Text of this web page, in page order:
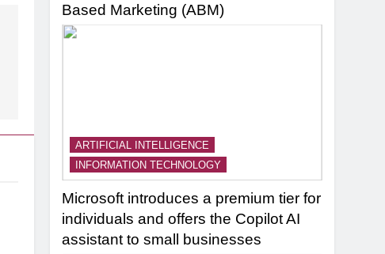
Based Marketing (ABM)
ARTIFICIAL INTELLIGENCE
INFORMATION TECHNOLOGY
Microsoft introduces a premium tier for
individuals and offers the Copilot AI
assistant to small businesses